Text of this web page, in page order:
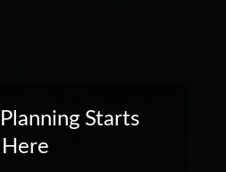
Starts
Here